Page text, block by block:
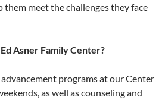
meet the challenges they face
Asner Family Center?
programs at our Center
as well as counseling and